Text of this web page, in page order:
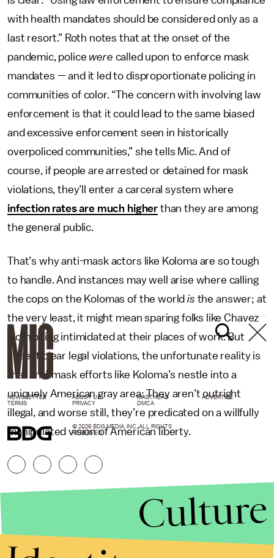
with health mandates should be considered only as a
last resort.” Roth notes that at the onset of the
pandemic, police were called upon to enforce mask
mandates — and it led to disproportionate policing in
communities of color. “The concern with involving law
enforcement is that it could lead to the same biased
and excessive enforcement seen in historically
overpoliced communities,” she tells Mic. And of
course, if people are arrested or detained for mask
violations, they’ll enter a carceral system where
infection rates are much higher than they are among
the general public.
That’s why anti-mask actors like Koloma are so tough
to handle. And instances may well arise where calling
the cops on the Kolomas of the worldis the answer; at
the very least, it might mean sparing folks like Chavez
from being intimidated at their places of work. But
absent clear legal violations, the unfortunate reality is
that anti-mask efforts like Koloma’s nestle into a
uniquely American gray area: They aren’t outright
illegal, and worse still, they’re predicated on a willfully
manipulated vision of American liberty.
NEWSLETTER ABOUT US MASTHEAD
ADVERTISE
TERMS
PRIVACY DMCA
© 2026 BDG MEDIA, INC. ALL RIGHTS
RESERVED.
Culture